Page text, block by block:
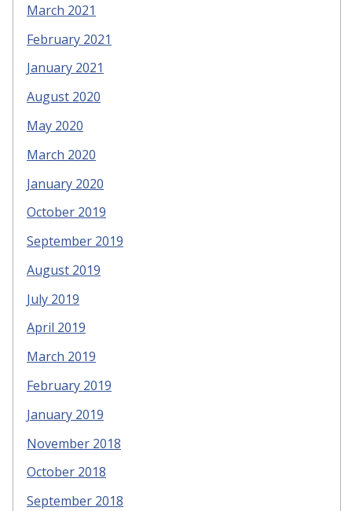
March 2021
February 2021
January 2021
August 2020
May 2020
March 2020
January 2020
October 2019
September 2019
August 2019
July 2019
April 2019
March 2019
February 2019
January 2019
November 2018
October 2018
September 2018